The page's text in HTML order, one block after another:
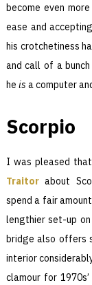
become even
ease and
his crotchetiness
and call of a
he is a computer
Scorpio
I was pleased that
Traitor about
spend a fair
lengthier set-up
bridge also offers
interior
clamour for